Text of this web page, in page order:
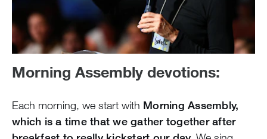
Morning Assembly devotions:
Each morning, we start with Morning Assembly,
which is a time that we gather together after